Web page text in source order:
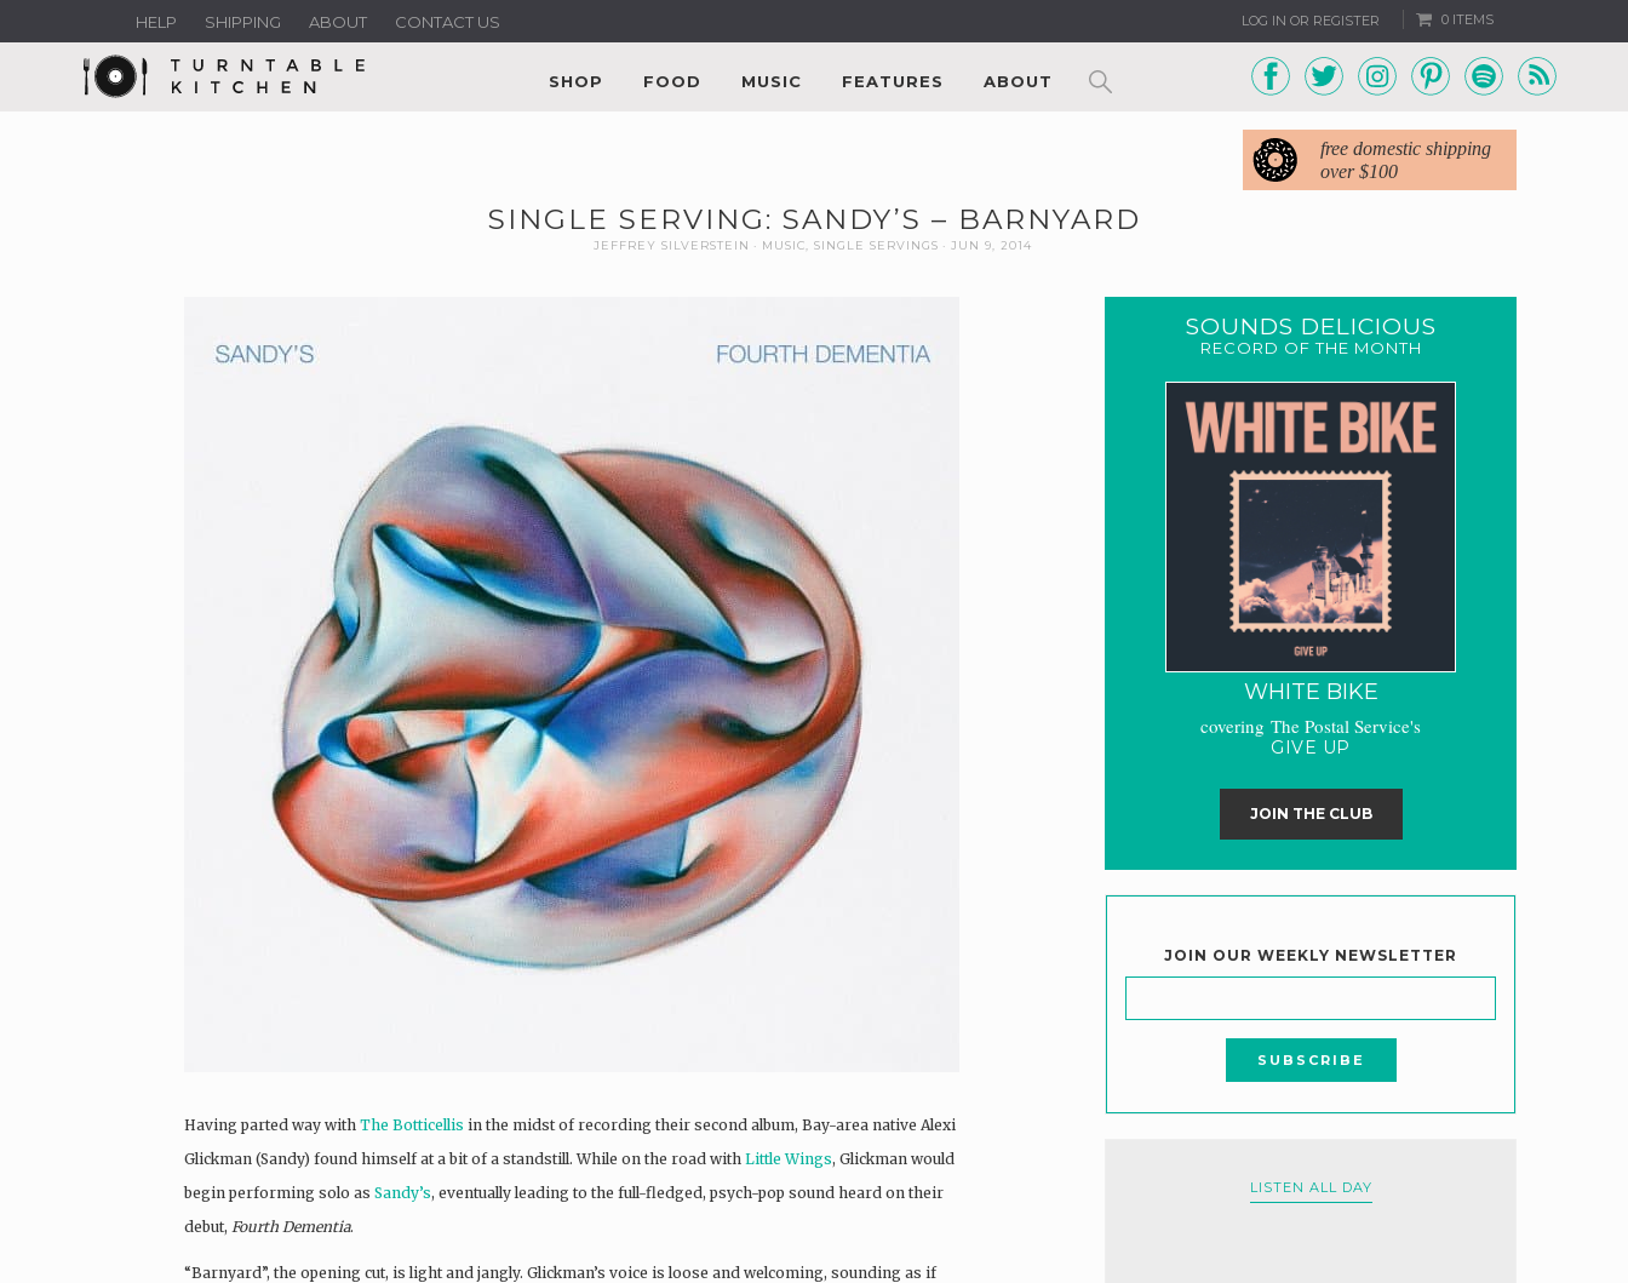
LOG IN OR REGISTER 0 ITEMS
HELP SHIPPING ABOUT CONTACT US
SHOP FOOD MUSIC FEATURES ABOUT
free domestic shipping
over $100
SINGLE SERVING: SANDY’S – BARNYARD
JEFFREY SILVERSTEIN MUSIC SINGLE SERVINGS JUN 9, 2014
Having parted way with The Botticellis in the midst of recording their second album, Bay-area native Alexi
Glickman (Sandy) found himself at a bit of a standstill. While on the road with Little Wings, Glickman would
begin performing solo as Sandy’s, eventually leading to the full-fledged, psych-pop sound heard on their
debut, Fourth Dementia.
“Barnyard”, the opening cut, is light and jangly. Glickman’s voice is loose and welcoming, sounding as if
SOUNDS DELICIOUS
RECORD OF THE MONTH
WHITE BIKE
covering The Postal Service's
GIVE UP
JOIN THE CLUB
JOIN OUR WEEKLY NEWSLETTER
LISTEN ALL DAY